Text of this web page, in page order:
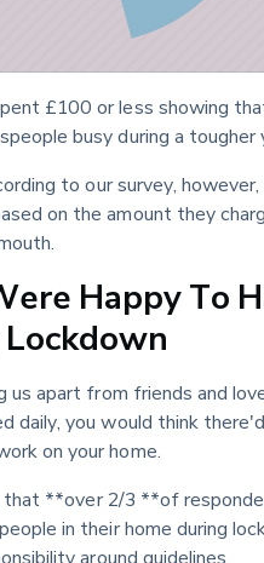
£100 or less showing
busy during a
to our survey, however,
on the amount they
Happy To
apart from friends and
daily, you would think
on your home.
**over 2/3 **of
in their home during
around guidelines.